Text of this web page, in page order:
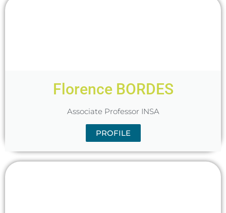
Florence BORDES
Associate Professor INSA
PROFILE